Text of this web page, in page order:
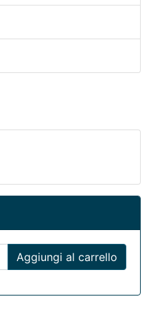
Aggiungi al carrello